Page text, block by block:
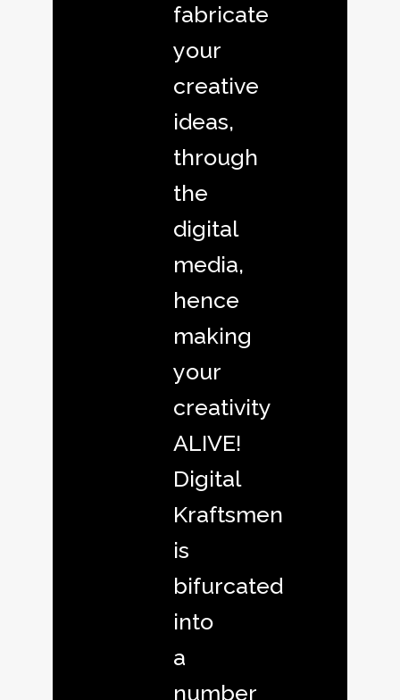
fabricate
your
creative
ideas,
through
the
digital
media,
hence
making
your
creativity
ALIVE!
Digital
Kraftsmen
is
bifurcated
into
a
number